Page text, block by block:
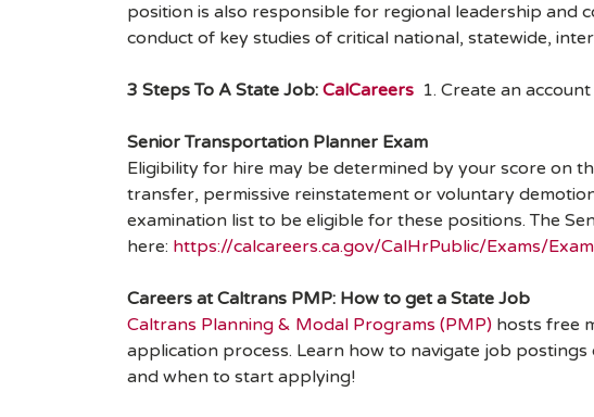
position is also responsible for regional leadership and
conduct of key studies of critical national, statewide,
3 Steps To A State Job: CalCareers 1. Create an
Senior Transportation Planner Exam
Eligibility for hire may be determined by your score on
transfer, permissive reinstatement or voluntary
examination list to be eligible for these positions. The
here: https://calcareers.ca.gov/CalHrPublic/Exams/
Careers at Caltrans PMP: How to get a State Job
Caltrans Planning & Modal Programs (PMP) hosts free
application process. Learn how to navigate job
and when to start applying!